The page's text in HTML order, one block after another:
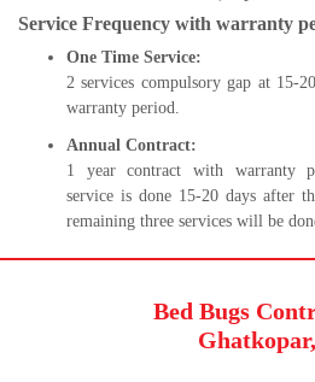
Service Frequency with warranty
One Time Service:
2 services compulsory gap at 15-
warranty period.
Annual Contract:
1 year contract with warranty
service is done 15-20 days after
remaining three services will be
Bed Bugs